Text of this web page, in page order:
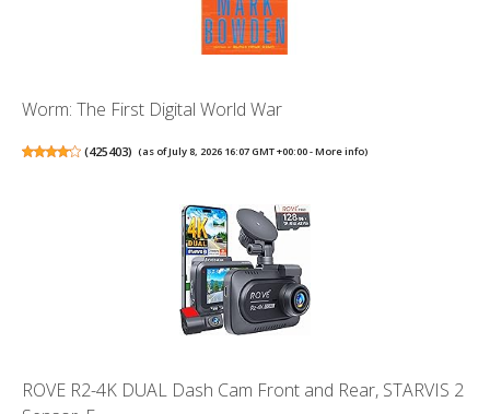
Worm: The First Digital World War
(425403) (as of July 8, 2026 16:07 GMT +00:00 -More info)
ROVE R2-4K DUAL Dash Cam Front and Rear, STARVIS 2